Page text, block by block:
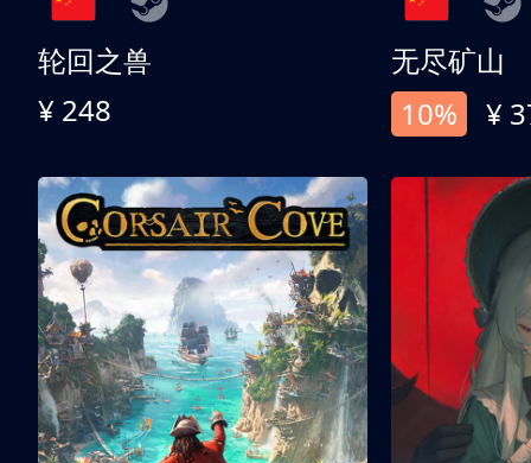
轮回之兽
¥ 248
无尽矿山
10%
¥